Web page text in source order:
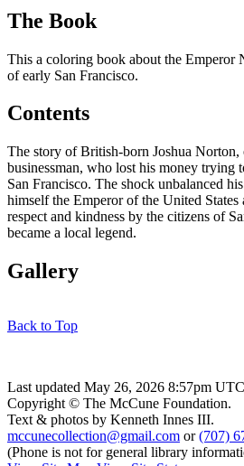
The Book
This a coloring book about the Emperor
of early San Francisco.
Contents
The story of British-born Joshua Norton,
businessman, who lost his money trying
San Francisco. The shock unbalanced
himself the Emperor of the United States
respect and kindness by the citizens of
became a local legend.
Gallery
Back to Top
Last updated May 26, 2026 8:57pm UTC
Copyright © The McCune Foundation.
Text & photos by Kenneth Innes III.
mccunecollection@gmail.com or(707)
(Phone is not for general library